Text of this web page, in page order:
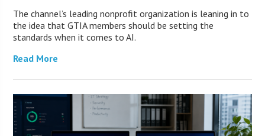
The channel’s leading nonprofit organization is leaning in to
the idea that GTIA members should be setting the
standards when it comes to AI.
Read More